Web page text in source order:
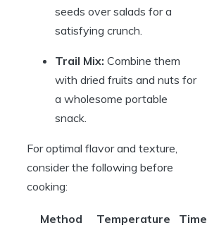
seeds over salads for a
satisfying crunch.
Trail Mix: Combine them
with dried fruits and nuts for
a wholesome portable
snack.
For optimal flavor and texture,
consider the following before
cooking:
Method Temperature Time